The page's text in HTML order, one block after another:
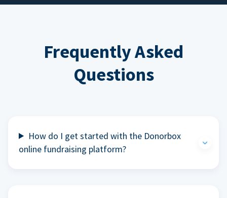
Frequently Asked
Questions
How do I get started with the Donorbox
online fundraising platform?